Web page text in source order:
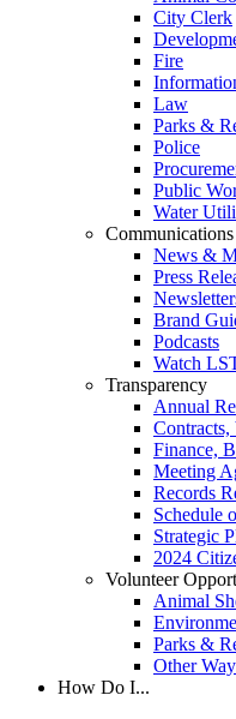
City Clerk
Fire
Law
Parks &
Police
Public
Water
Communications
News &
Press
Brand
Podcasts
Watch
Transparency
Annual
Finance,
Meeting
Records
Schedule
Strategic
2024
Volunteer
Animal
Parks &
Other
How Do I...